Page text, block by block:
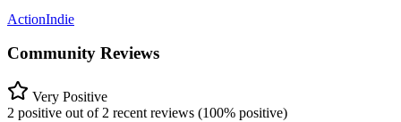
ActionIndie
Community Reviews
Very Positive
2 positive out of 2 recent reviews (100% positive)